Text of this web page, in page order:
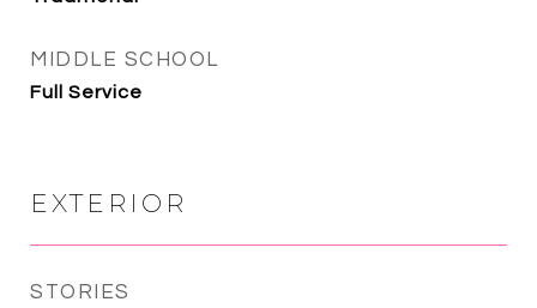
MIDDLE SCHOOL
Full Service
EXTERIOR
STORIES